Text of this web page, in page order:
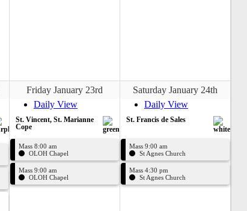
Friday January 23rd
Daily View
St. Vincent, St. Marianne
Cope
Mass 8:00 am
OLOH Chapel
Mass 9:00 am
OLOH Chapel
Saturday January 24th
Daily View
St. Francis de Sales
Mass 9:00 am
St Agnes Church
Mass 4:30 pm
St Agnes Church